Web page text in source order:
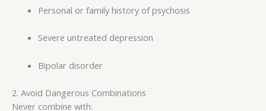
Personal or family history of psychosis
Severe untreated depression
Bipolar disorder
2. Avoid Dangerous Combinations
Never combine with: